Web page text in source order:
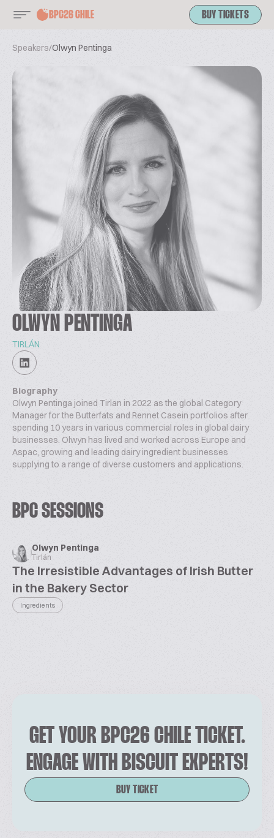
BPC26 CHILE BUY TICKETS
Speakers/Olwyn Pentinga
OLWYN PENTINGA
TIRLÁN
Biography
Olwyn Pentinga joined Tirlan in 2022 as the global Category
Manager for the Butterfats and Rennet Casein portfolios after
spending 10 years in various commercial roles in global dairy
businesses. Olwyn has lived and worked across Europe and
Aspac, growing and leading dairy ingredient businesses
supplying to a range of diverse customers and applications.
BPC SESSIONS
Olwyn Pentinga
Tirlán
The Irresistible Advantages of Irish Butter
in the Bakery Sector
Ingredients
GET YOUR BPC26 CHILE TICKET.
ENGAGE WITH BISCUIT EXPERTS!
BUY TICKET